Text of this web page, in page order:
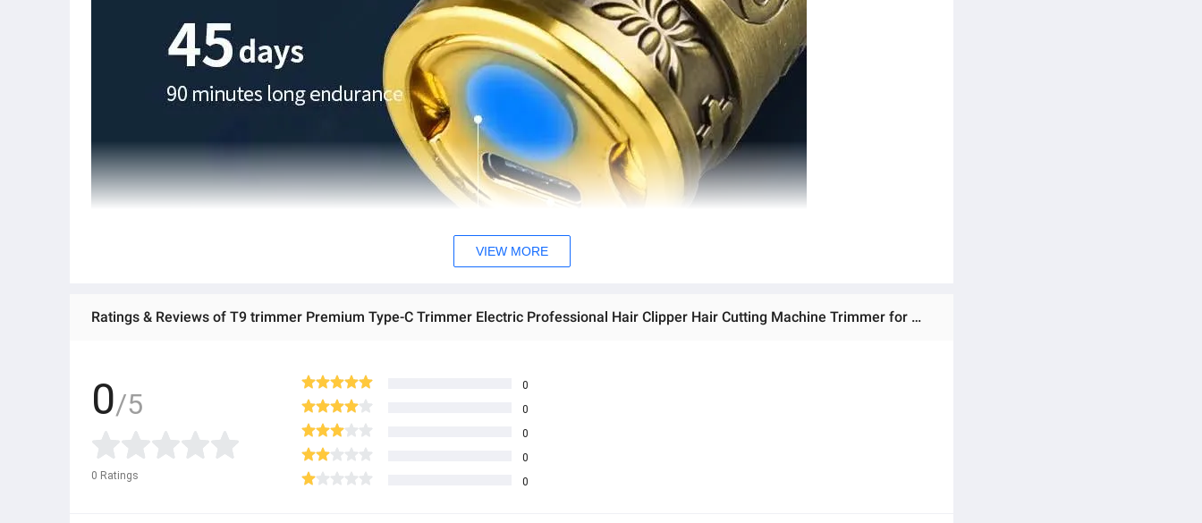
VIEW MORE
Ratings & Reviews of T9 trimmer Premium Type-C Trimmer Electric Professional Hair Clipper Hair Cutting Machine Trimmer for Men
0/5
0 Ratings
0
0
0
0
0